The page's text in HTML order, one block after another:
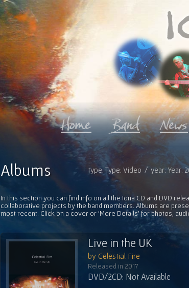
type: Type: Video / year: Year:
Albums
In this section you can find info on all the Iona CD and DVD
collaborative projects by the band members. Albums are
most recent. Click on a cover or 'More Details' for photos,
Live in the UK
by Celestial Fire
Released in 2017
DVD/2CD: Not Available